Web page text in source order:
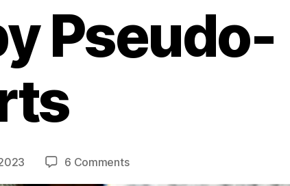
Pseudo-
6 Commentson